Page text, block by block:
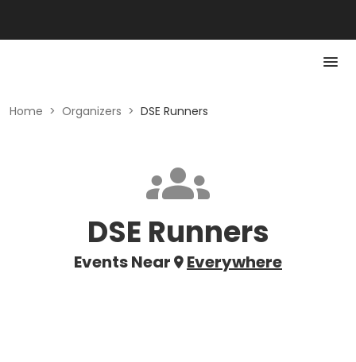
Home > Organizers > DSE Runners
DSE Runners
Events Near Everywhere